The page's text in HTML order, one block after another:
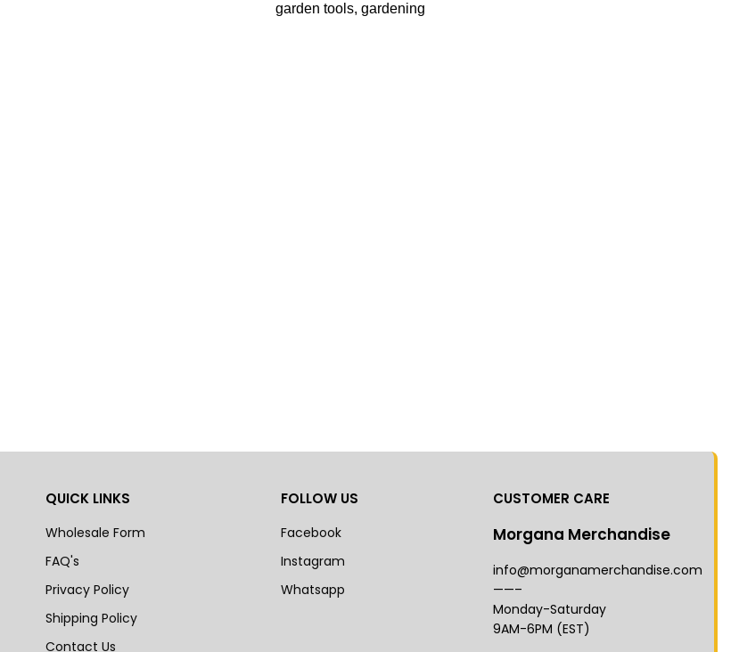
garden tools, gardening
QUICK LINKS
Wholesale Form
FAQ's
Privacy Policy
Shipping Policy
Contact Us
FOLLOW US
Facebook
Instagram
Whatsapp
CUSTOMER CARE
Morgana Merchandise
info@morganamerchandise.com
——–
Monday-Saturday
9AM-6PM (EST)